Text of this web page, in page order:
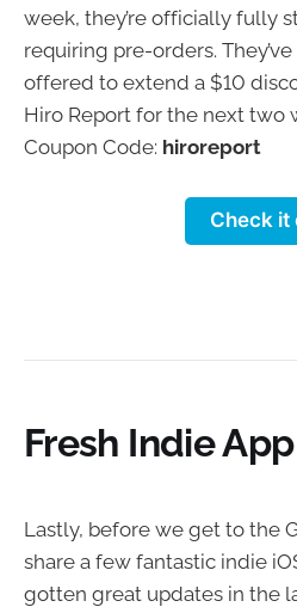
week, they’re officially fully
requiring pre-orders.
offered to extend a $10
Hiro Report for the next two
Coupon Code: hiroreport
Check it
Fresh Indie
Lastly, before we get to the
share a few fantastic indie
gotten great updates in the